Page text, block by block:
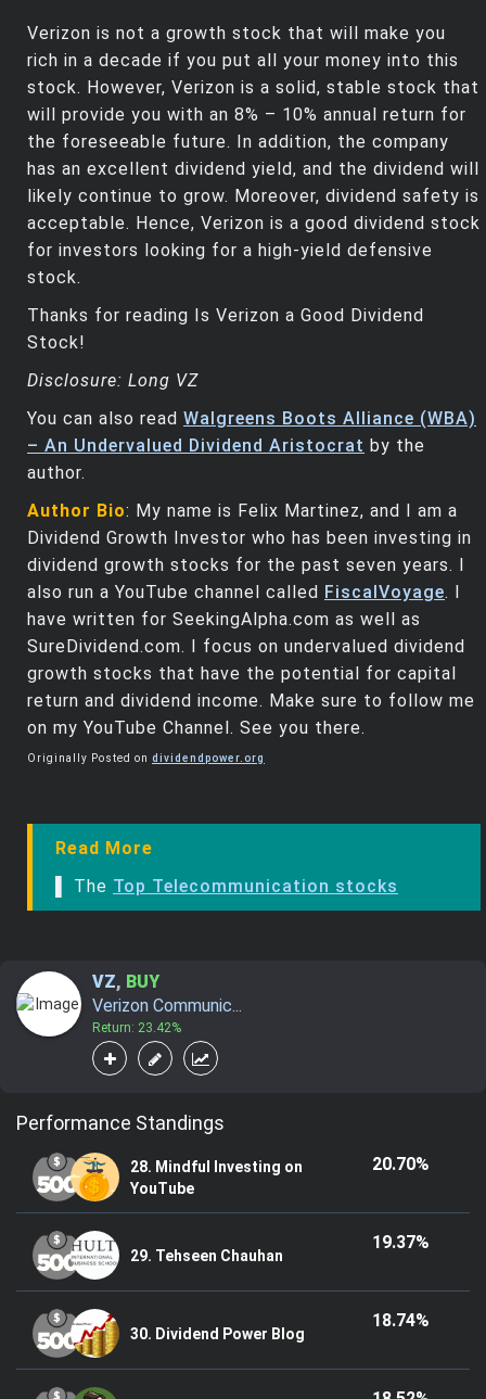
Verizon is not a growth stock that will make you
rich in a decade if you put all your money into this
stock. However, Verizon is a solid, stable stock that
will provide you with an 8% – 10% annual return for
the foreseeable future. In addition, the company
has an excellent dividend yield, and the dividend will
likely continue to grow. Moreover, dividend safety is
acceptable. Hence, Verizon is a good dividend stock
for investors looking for a high-yield defensive
stock.
Thanks for reading Is Verizon a Good Dividend
Stock!
Disclosure: Long VZ
You can also read Walgreens Boots Alliance (WBA)
– An Undervalued Dividend Aristocrat by the
author.
Author Bio: My name is Felix Martinez, and I am a
Dividend Growth Investor who has been investing in
dividend growth stocks for the past seven years. I
also run a YouTube channel called FiscalVoyage. I
have written for SeekingAlpha.com as well as
SureDividend.com. I focus on undervalued dividend
growth stocks that have the potential for capital
return and dividend income. Make sure to follow me
on my YouTube Channel. See you there.
Originally Posted on dividendpower.org
Read More
▌ The Top Telecommunication stocks
VZ, BUY
Verizon Communic...
Return: 23.42%
Performance Standings
28. Mindful Investing on
YouTube
20.70%
29. Tehseen Chauhan
19.37%
30. Dividend Power Blog
18.74%